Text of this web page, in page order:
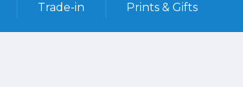
Trade-in Prints & Gifts